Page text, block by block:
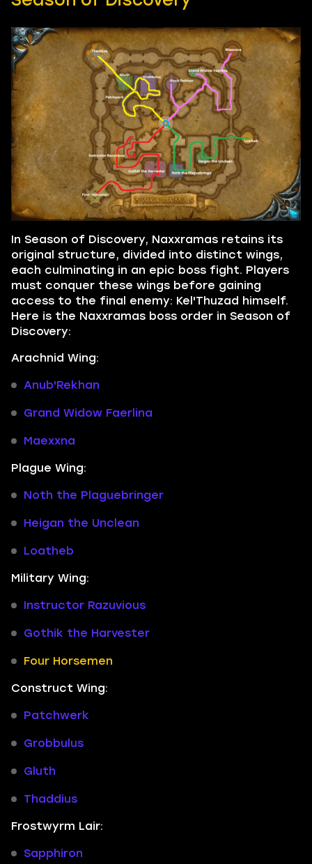
In Season of Discovery, Naxxramas retains its
original structure, divided into distinct wings,
each culminating in an epic boss fight. Players
must conquer these wings before gaining
access to the final enemy: Kel'Thuzad himself.
Here is the Naxxramas boss order in Season of
Discovery:
Arachnid Wing:
Anub'Rekhan
Grand Widow Faerlina
Maexxna
Plague Wing:
Noth the Plaguebringer
Heigan the Unclean
Loatheb
Military Wing:
Instructor Razuvious
Gothik the Harvester
Four Horsemen
Construct Wing:
Patchwerk
Grobbulus
Gluth
Thaddius
Frostwyrm Lair:
Sapphiron